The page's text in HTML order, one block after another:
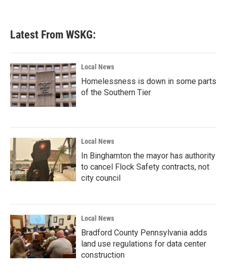
Latest From WSKG:
Local News
Homelessness is down in some parts
of the Southern Tier
Local News
In Binghamton the mayor has authority
to cancel Flock Safety contracts, not
city council
Local News
Bradford County Pennsylvania adds
land use regulations for data center
construction